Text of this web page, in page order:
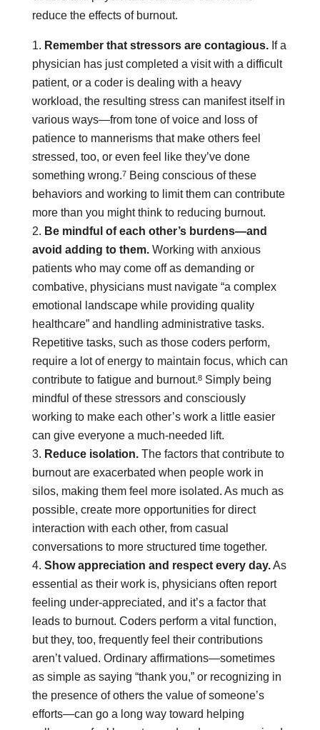
reduce the effects of burnout.
Remember that stressors are contagious.If a
physician has just completed a visit with a difficult
patient, or a coder is dealing with a heavy
workload, the resulting stress can manifest itself in
various ways—from tone of voice and loss of
patience to mannerisms that make others feel
stressed, too, or even feel like they’ve done
something wrong.7Being conscious of these
behaviors and working to limit them can contribute
more than you might think to reducing burnout.
Be mindful of each other’s burdens—and
avoid adding to them.Working with anxious
patients who may come off as demanding or
combative, physicians must navigate “a complex
emotional landscape while providing quality
healthcare” and handling administrative tasks.
Repetitive tasks, such as those coders perform,
require a lot of energy to maintain focus, which can
contribute to fatigue and burnout.8Simply being
mindful of these stressors and consciously
working to make each other’s work a little easier
can give everyone a much-needed lift.
Reduce isolation.The factors that contribute to
burnout are exacerbated when people work in
silos, making them feel more isolated. As much as
possible, create more opportunities for direct
interaction with each other, from casual
conversations to more structured time together.
Show appreciation and respect every day.As
essential as their work is, physicians often report
feeling under-appreciated, and it’s a factor that
leads to burnout. Coders perform a vital function,
but they, too, frequently feel their contributions
aren’t valued. Ordinary affirmations—sometimes
as simple as saying “thank you,” or recognizing in
the presence of others the value of someone’s
efforts—can go a long way toward helping